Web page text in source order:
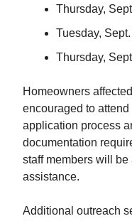
Thursday,
Tuesday,
Thursday,
Homeowners
encouraged to
application process
documentation
staff members will
assistance.
Additional outreach